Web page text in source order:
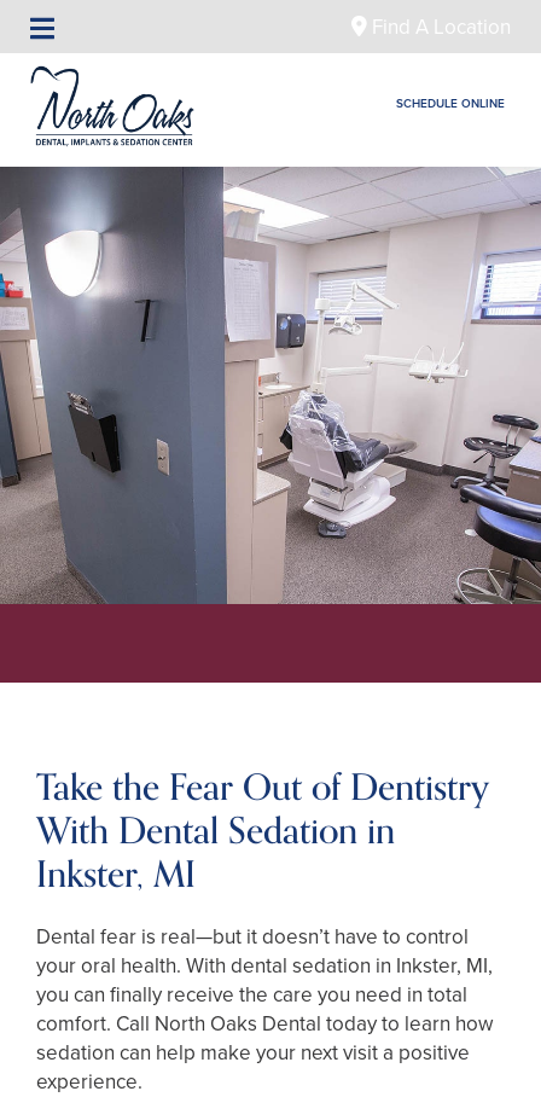
Find A Location
SCHEDULE ONLINE
Take the Fear Out of Dentistry
With Dental Sedation in
Inkster, MI
Dental fear is real—but it doesn’t have to control
your oral health. With dental sedation in Inkster, MI,
you can finally receive the care you need in total
comfort. Call North Oaks Dental today to learn how
sedation can help make your next visit a positive
experience.